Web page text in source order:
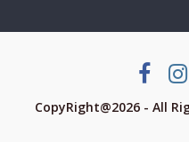
CopyRight@2026 - All